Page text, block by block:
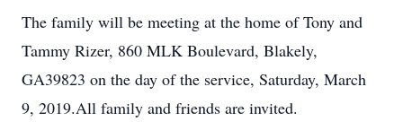
The family will be meeting at the home of Tony and
Tammy Rizer, 860 MLK Boulevard, Blakely,
GA39823 on the day of the service, Saturday, March
9, 2019.All family and friends are invited.